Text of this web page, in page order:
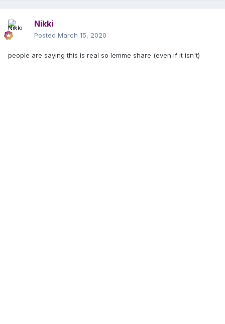
Nikki
Posted March 15, 2020
people are saying this is real so lemme share (even if it isn't)